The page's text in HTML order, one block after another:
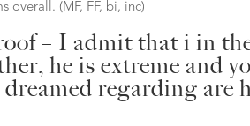
overall. (MF, FF, bi, inc)
– I admit that i in
he is extreme and
regarding are